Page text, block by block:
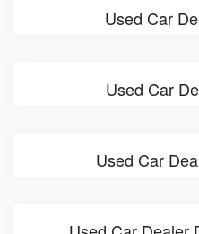
Used Car
Used Car
Used Car